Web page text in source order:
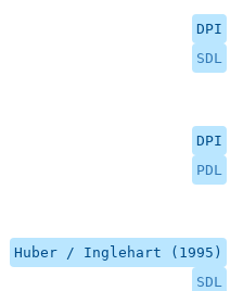
DPI
SDL
DPI
PDL
Huber / Inglehart (1995)
SDL